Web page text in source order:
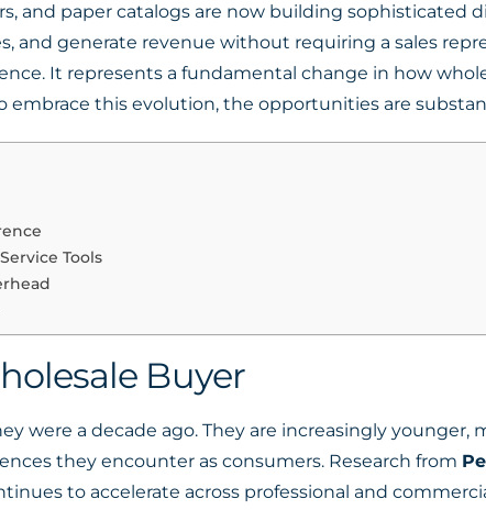
and paper catalogs are now building sophisticated
and generate revenue without requiring a sales
It represents a fundamental change in how
embrace this evolution, the opportunities are
Tools
Buyer
were a decade ago. They are increasingly
they encounter as consumers. Research from
to accelerate across professional and